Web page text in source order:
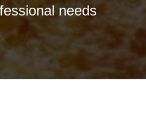
needs